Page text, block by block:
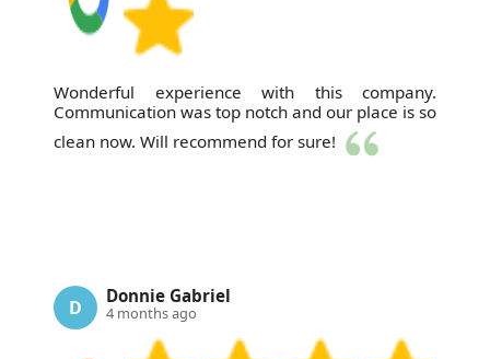
Wonderful experience with this company.
Communication was top notch and our place is so
clean now. Will recommend for sure!
D Donnie Gabriel
4 months ago